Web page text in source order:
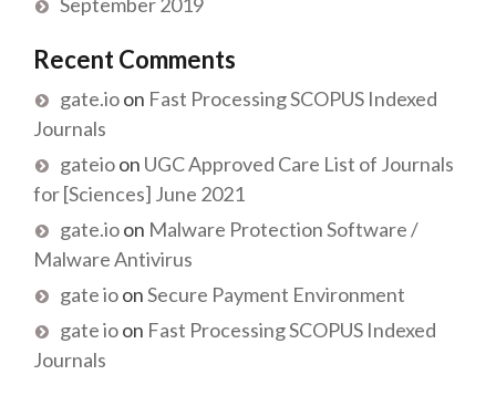
Recent Comments
gate.ioon Fast Processing SCOPUS Indexed
Journals
gateioon UGC Approved Care List of Journals
for [Sciences] June 2021
gate.ioon Malware Protection Software /
Malware Antivirus
gate ioonSecure Payment Environment
gate ioon Fast Processing SCOPUS Indexed
Journals